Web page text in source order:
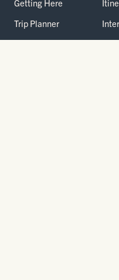
Getting Here
Trip Planner
FAQ